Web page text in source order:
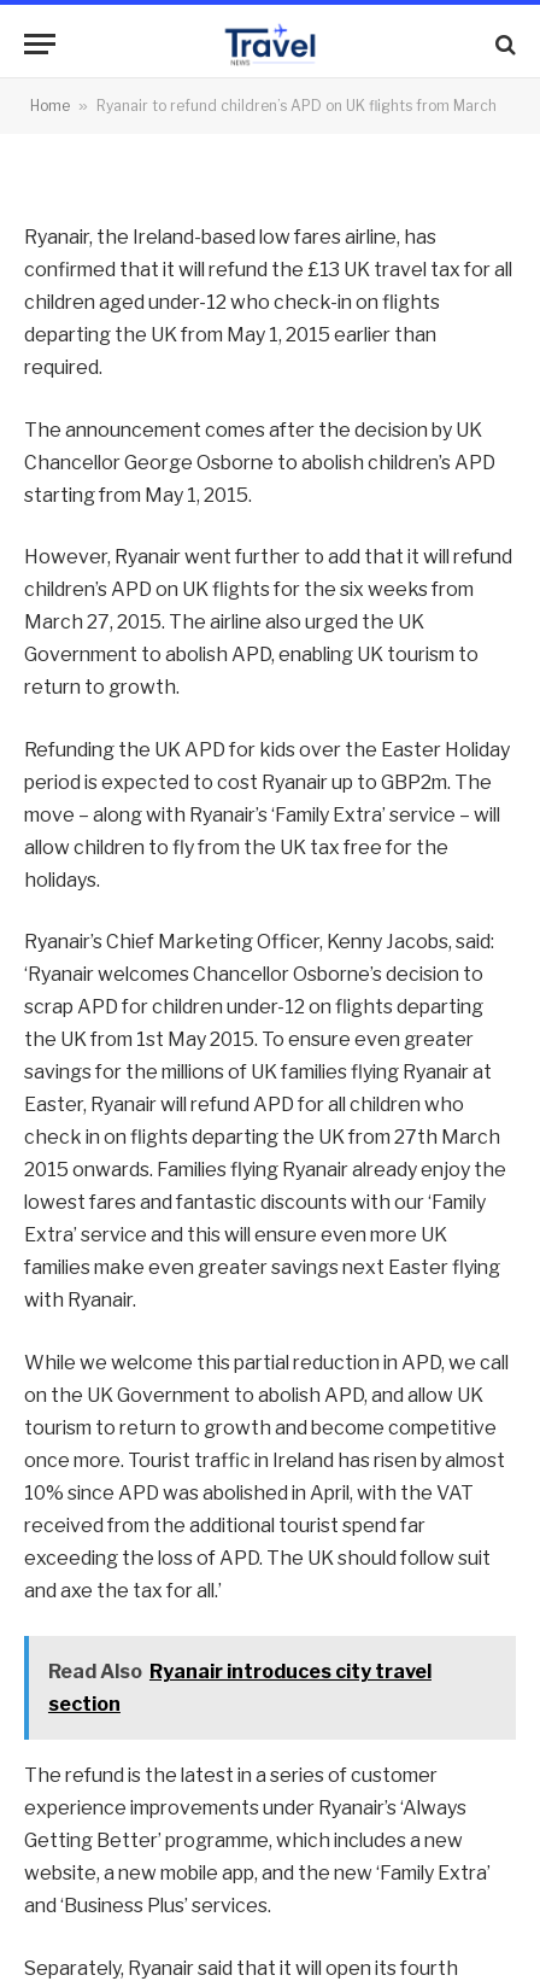
Home » Ryanair to refund children’s APD on UK flights from March
APD on UK flights from March
Ryanair, the Ireland-based low fares airline, has
confirmed that it will refund the £13 UK travel tax for all
children aged under-12 who check-in on flights
departing the UK from May 1, 2015 earlier than
required.
The announcement comes after the decision by UK
Chancellor George Osborne to abolish children’s APD
starting from May 1, 2015.
However, Ryanair went further to add that it will refund
children’s APD on UK flights for the six weeks from
March 27, 2015. The airline also urged the UK
Government to abolish APD, enabling UK tourism to
return to growth.
Refunding the UK APD for kids over the Easter Holiday
period is expected to cost Ryanair up to GBP2m. The
move – along with Ryanair’s ‘Family Extra’ service – will
allow children to fly from the UK tax free for the
holidays.
Ryanair’s Chief Marketing Officer, Kenny Jacobs, said:
‘Ryanair welcomes Chancellor Osborne’s decision to
scrap APD for children under-12 on flights departing
the UK from 1st May 2015. To ensure even greater
savings for the millions of UK families flying Ryanair at
Easter, Ryanair will refund APD for all children who
check in on flights departing the UK from 27th March
2015 onwards. Families flying Ryanair already enjoy the
lowest fares and fantastic discounts with our ‘Family
Extra’ service and this will ensure even more UK
families make even greater savings next Easter flying
with Ryanair.
While we welcome this partial reduction in APD, we call
on the UK Government to abolish APD, and allow UK
tourism to return to growth and become competitive
once more. Tourist traffic in Ireland has risen by almost
10% since APD was abolished in April, with the VAT
received from the additional tourist spend far
exceeding the loss of APD. The UK should follow suit
and axe the tax for all.’
Read Also Ryanair introduces city travel
section
The refund is the latest in a series of customer
experience improvements under Ryanair’s ‘Always
Getting Better’ programme, which includes a new
website, a new mobile app, and the new ‘Family Extra’
and ‘Business Plus’ services.
Separately, Ryanair said that it will open its fourth